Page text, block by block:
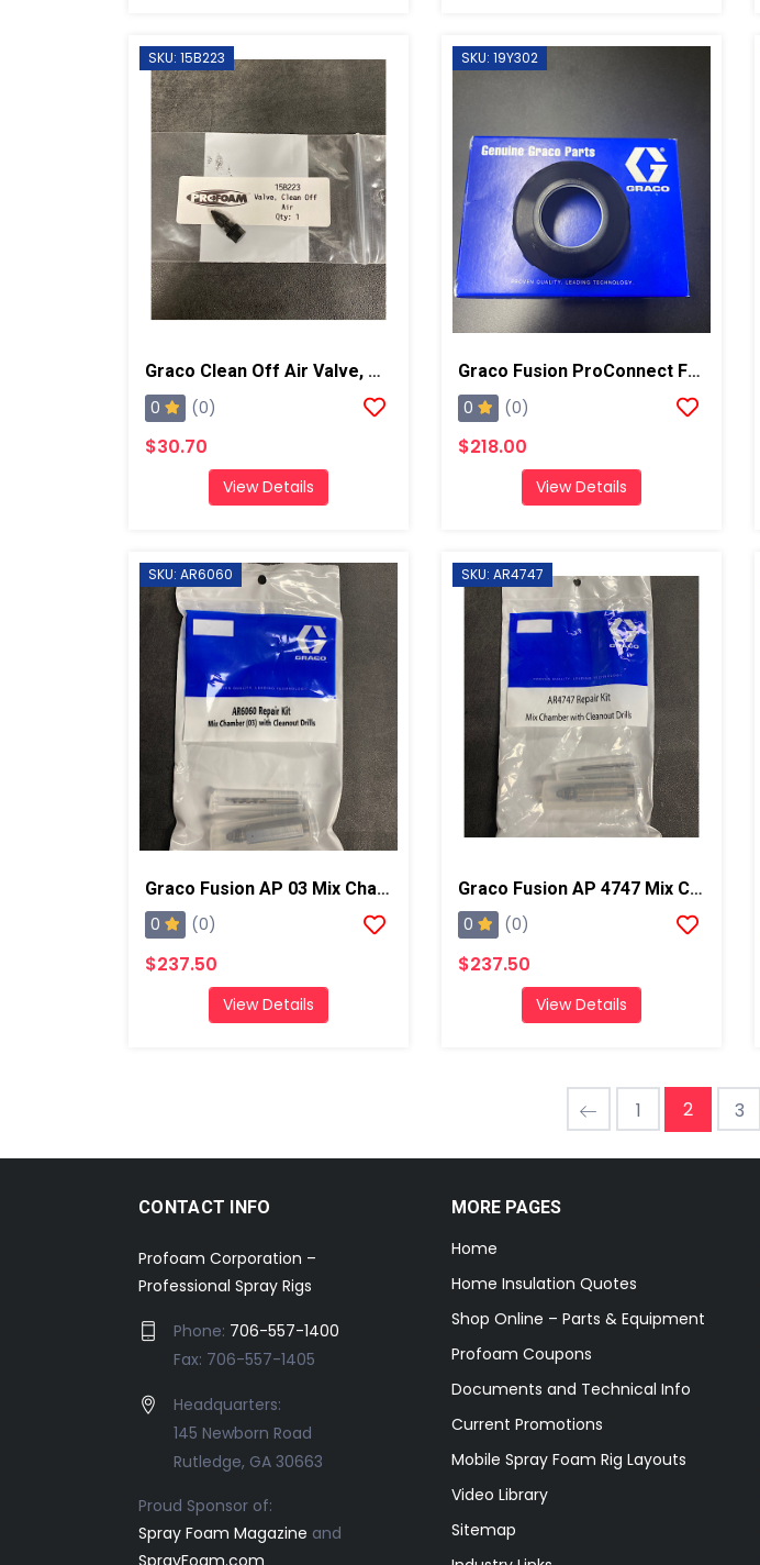
SKU: 15B223
Graco Clean Off Air Valve, AP/PC
0 (0)
$30.70
View Details
SKU: 19Y302
Graco Fusion ProConnect Front Cap
0 (0)
$218.00
View Details
SKU: AR6060
Graco Fusion AP 03 Mix Chamber W/ Drills
0 (0)
$237.50
View Details
SKU: AR4747
Graco Fusion AP 4747 Mix Chamber Kit W/ Drills
0 (0)
$237.50
View Details
1 2 3
CONTACT INFO
Profoam Corporation –
Professional Spray Rigs
Phone: 706-557-1400
Fax: 706-557-1405
Headquarters:
145 Newborn Road
Rutledge, GA 30663
Proud Sponsor of:
Spray Foam Magazine and
SprayFoam.com
MORE PAGES
Home
Home Insulation Quotes
Shop Online – Parts & Equipment
Profoam Coupons
Documents and Technical Info
Current Promotions
Mobile Spray Foam Rig Layouts
Video Library
Sitemap